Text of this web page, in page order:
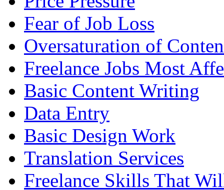
Fear of Job Loss
Oversaturation of
Freelance Jobs Most
Basic Content Writing
Data Entry
Basic Design Work
Translation Services
Freelance Skills That